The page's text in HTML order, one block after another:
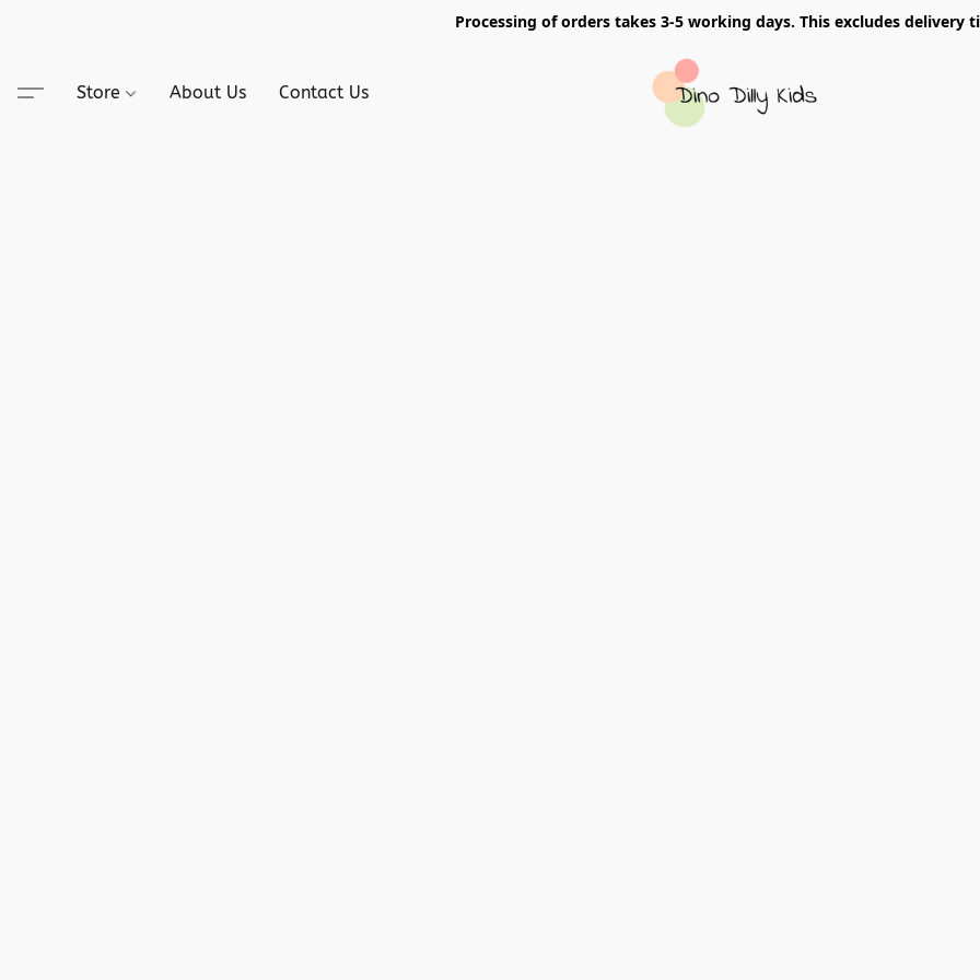
Processing of orders takes 3-5 working days. This excludes delivery
Store About Us Contact Us